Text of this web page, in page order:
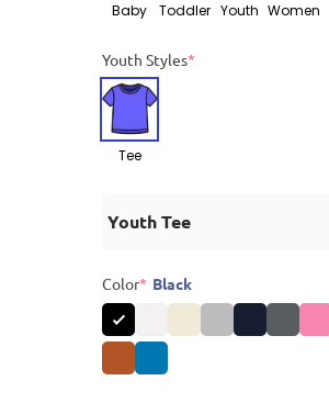
Baby Toddler Youth Women
Youth Styles*
Tee
Youth Tee
Color* Black